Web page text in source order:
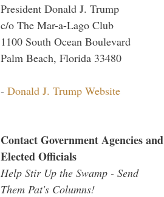
President Donald J. Trump
c/o The Mar-a-Lago Club
1100 South Ocean Boulevard
Palm Beach, Florida 33480
- Donald J. Trump Website
Contact Government Agencies and
Elected Officials
Help Stir Up the Swamp - Send
Them Pat's Columns!